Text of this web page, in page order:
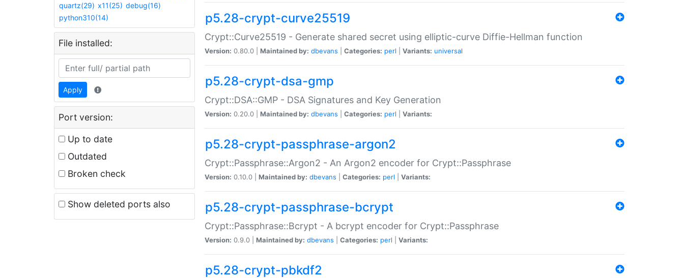
quartz(29) x11(25) debug(16)
python310(14)
File installed:
Apply
Port version:
Up to date
Outdated
Broken check
Show deleted ports also
p5.28-crypt-curve25519
Crypt::Curve25519 - Generate shared secret using elliptic-curve Diffie-Hellman function
Version: 0.80.0 | Maintained by: dbevans Categories: perl Variants: universal
p5.28-crypt-dsa-gmp
Crypt::DSA::GMP - DSA Signatures and Key Generation
Version: 0.20.0 | Maintained by: dbevans Categories: perl Variants:
p5.28-crypt-passphrase-argon2
Crypt::Passphrase::Argon2 - An Argon2 encoder for Crypt::Passphrase
Version: 0.10.0 | Maintained by: dbevans Categories: perl Variants:
p5.28-crypt-passphrase-bcrypt
Crypt::Passphrase::Bcrypt - A bcrypt encoder for Crypt::Passphrase
Version: 0.9.0 | Maintained by: dbevans Categories: perl Variants:
p5.28-crypt-pbkdf2